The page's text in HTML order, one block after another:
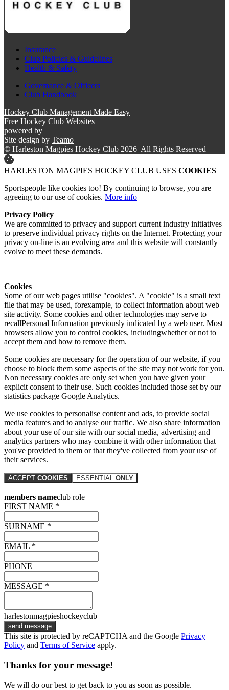
Insurance
Club Policies & Guidelines
Health & Safety
Governance & Officers
Club Handbook
Hockey Club Management Made Easy
Free Hockey Club Websites
powered by
Site design by Teamo
© Harleston Magpies Hockey Club 2026 |All Rights Reserved
HARLESTON MAGPIES HOCKEY CLUB USES COOKIES
Sportspeople like cookies too! By continuing to browse, you are
agreeing to our use of cookies. More info
Privacy Policy
We are committed to privacy and support current industry initiatives
to preserve individual privacy rights on the Internet. Protecting your
privacy on-line is an evolving area and this website will constantly
evolve to meet these demands.
Cookies
Some of our web pages utilise "cookies". A "cookie" is a small text
file that may be used, forexample, to collect information about web
site activity. Some cookies and other technologies may serve to
recallPersonal Information previously indicated by a web user. Most
browsers allow you to control cookies, includingwhether or not to
accept them and how to remove them.
Some cookies are necessary for the operation of our website, if you
choose to block them some aspects of the site may not work for you.
Non necessary cookies are only set when you have given your
explicit consent to their use. Such cookies included those set by our
statistics package Google Analytics.
We use cookies to personalise content and ads, to provide social
media features and to analyse our traffic. We also share information
about your use of our site with our social media, advertising and
analytics partners who may combine it with other information that
you've provided to them or that they've collected from your use of
their services.
ACCEPT COOKIES ESSENTIAL ONLY
members nameclub role
FIRST NAME *
SURNAME *
EMAIL *
PHONE
MESSAGE *
harlestonmagpieshockeyclub
send message
This site is protected by reCAPTCHA and the Google Privacy
Policy and Terms of Service apply.
Thanks for your message!
We will do our best to get back to you as soon as possible.